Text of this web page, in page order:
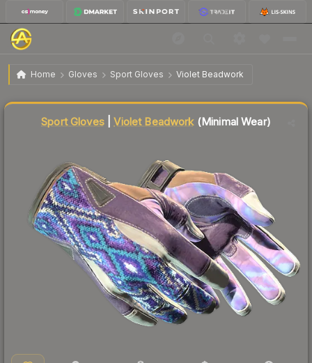
Home Gloves Sport Gloves Violet Beadwork
★ Sport Gloves | Violet Beadwork Minimal Wear
Sport Gloves|Violet Beadwork(Minimal Wear)
Liquidity score